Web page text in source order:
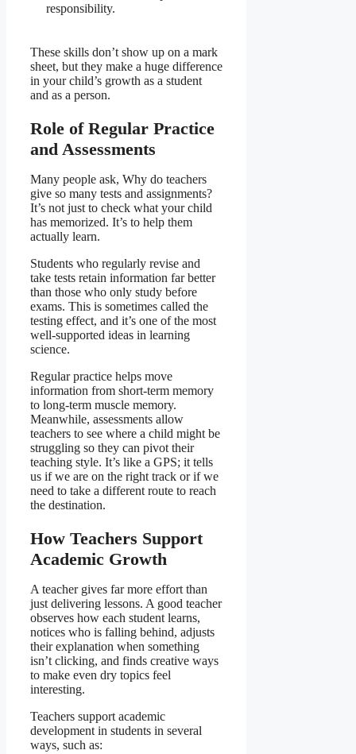
responsibility.
These skills don’t show up on a mark
sheet, but they make a huge difference
in your child’s growth as a student
and as a person.
Role of Regular Practice
and Assessments
Many people ask, Why do teachers
give so many tests and assignments?
It’s not just to check what your child
has memorized. It’s to help them
actually learn.
Students who regularly revise and
take tests retain information far better
than those who only study before
exams. This is sometimes called the
testing effect, and it’s one of the most
well-supported ideas in learning
science.
Regular practice helps move
information from short-term memory
to long-term muscle memory.
Meanwhile, assessments allow
teachers to see where a child might be
struggling so they can pivot their
teaching style. It’s like a GPS; it tells
us if we are on the right track or if we
need to take a different route to reach
the destination.
How Teachers Support
Academic Growth
A teacher gives far more effort than
just delivering lessons. A good teacher
observes how each student learns,
notices who is falling behind, adjusts
their explanation when something
isn’t clicking, and finds creative ways
to make even dry topics feel
interesting.
Teachers support academic
development in students in several
ways, such as: